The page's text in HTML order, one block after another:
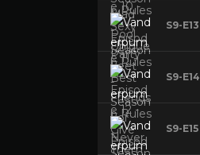
S9-E13
S9-E14
S9-E15